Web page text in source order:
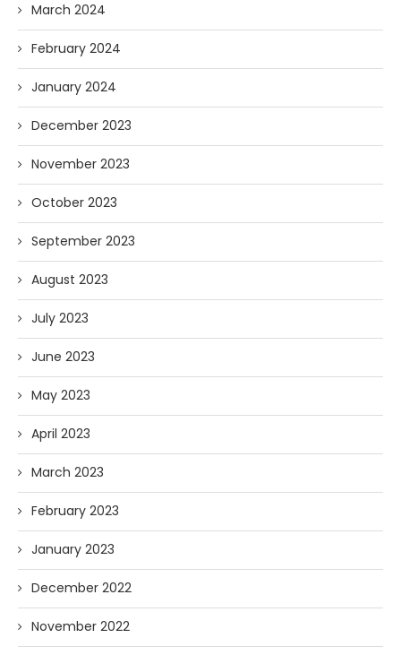
March 2024
February 2024
January 2024
December 2023
November 2023
October 2023
September 2023
August 2023
July 2023
June 2023
May 2023
April 2023
March 2023
February 2023
January 2023
December 2022
November 2022